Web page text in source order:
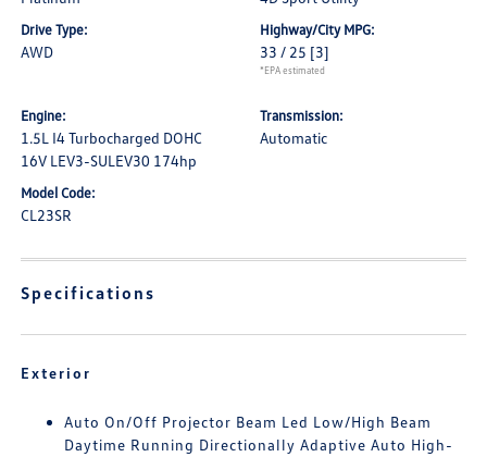
Drive Type:
AWD
Highway/City MPG:
33 / 25 [3]
*EPA estimated
Engine:
1.5L I4 Turbocharged DOHC
16V LEV3-SULEV30 174hp
Transmission:
Automatic
Model Code:
CL23SR
Specifications
Exterior
Auto On/Off Projector Beam Led Low/High Beam
Daytime Running Directionally Adaptive Auto High-